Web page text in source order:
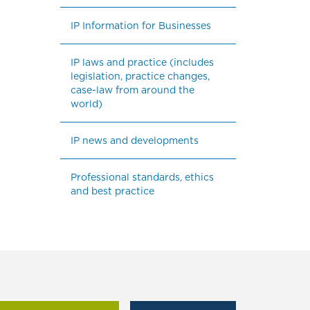
IP Information for Businesses
IP laws and practice (includes
legislation, practice changes,
case-law from around the
world)
IP news and developments
Professional standards, ethics
and best practice